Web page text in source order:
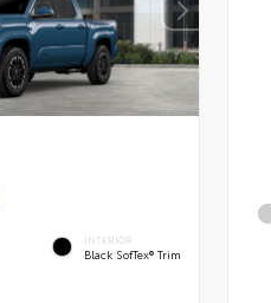
INTERIOR
Black SofTex® Trim